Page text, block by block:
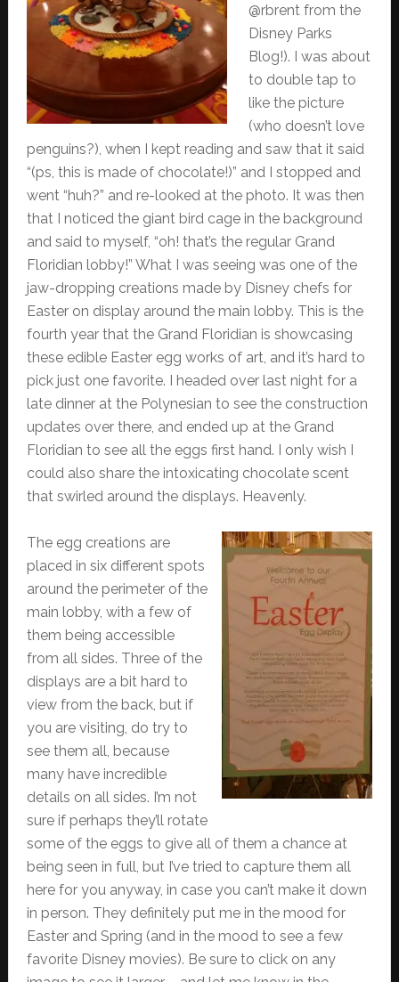
@rbrent from the
Disney Parks
Blog!). I was about
to double tap to
like the picture
(who doesn’t love
penguins?), when I kept reading and saw that it said
“(ps, this is made of chocolate!)” and I stopped and
went “huh?” and re-looked at the photo. It was then
that I noticed the giant bird cage in the background
and said to myself, “oh! that’s the regular Grand
Floridian lobby!” What I was seeing was one of the
jaw-dropping creations made by Disney chefs for
Easter on display around the main lobby. This is the
fourth year that the Grand Floridian is showcasing
these edible Easter egg works of art, and it’s hard to
pick just one favorite. I headed over last night for a
late dinner at the Polynesian to see the construction
updates over there, and ended up at the Grand
Floridian to see all the eggs first hand. I only wish I
could also share the intoxicating chocolate scent
that swirled around the displays. Heavenly.
The egg creations are
placed in six different spots
around the perimeter of the
main lobby, with a few of
them being accessible
from all sides. Three of the
displays are a bit hard to
view from the back, but if
you are visiting, do try to
see them all, because
many have incredible
details on all sides. I’m not
sure if perhaps they’ll rotate
some of the eggs to give all of them a chance at
being seen in full, but I’ve tried to capture them all
here for you anyway, in case you can’t make it down
in person. They definitely put me in the mood for
Easter and Spring (and in the mood to see a few
favorite Disney movies). Be sure to click on any